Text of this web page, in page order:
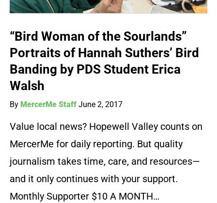
“Bird Woman of the Sourlands”
Portraits of Hannah Suthers’ Bird
Banding by PDS Student Erica
Walsh
By MercerMe Staff June 2, 2017
Value local news? Hopewell Valley counts on
MercerMe for daily reporting. But quality
journalism takes time, care, and resources—
and it only continues with your support.
Monthly Supporter $10 A MONTH…